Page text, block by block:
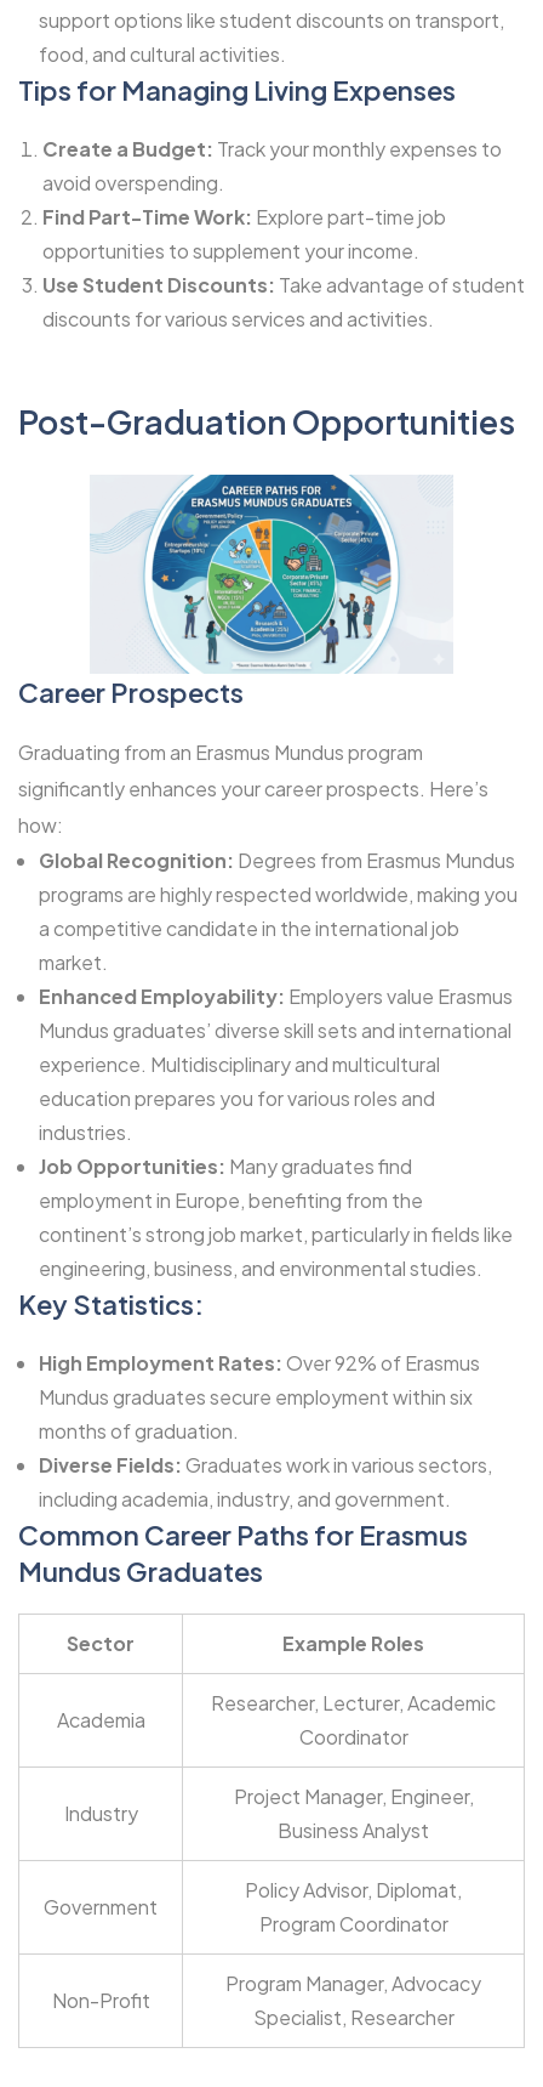
support options like student discounts on transport,
food, and cultural activities.
Tips for Managing Living Expenses
Create a Budget: Track your monthly expenses to
avoid overspending.
Find Part-Time Work: Explore part-time job
opportunities to supplement your income.
Use Student Discounts: Take advantage of student
discounts for various services and activities.
Post-Graduation Opportunities
Career Prospects
Graduating from an Erasmus Mundus program
significantly enhances your career prospects. Here’s
how:
Global Recognition: Degrees from Erasmus Mundus
programs are highly respected worldwide, making you
a competitive candidate in the international job
market.
Enhanced Employability: Employers value Erasmus
Mundus graduates’ diverse skill sets and international
experience. Multidisciplinary and multicultural
education prepares you for various roles and
industries.
Job Opportunities: Many graduates find
employment in Europe, benefiting from the
continent’s strong job market, particularly in fields like
engineering, business, and environmental studies.
Key Statistics:
High Employment Rates: Over 92% of Erasmus
Mundus graduates secure employment within six
months of graduation.
Diverse Fields: Graduates work in various sectors,
including academia, industry, and government.
Common Career Paths for Erasmus
Mundus Graduates
Sector Example Roles
Academia
Researcher, Lecturer, Academic
Coordinator
Industry
Project Manager, Engineer,
Business Analyst
Government
Policy Advisor, Diplomat,
Program Coordinator
Non-Profit
Program Manager, Advocacy
Specialist, Researcher